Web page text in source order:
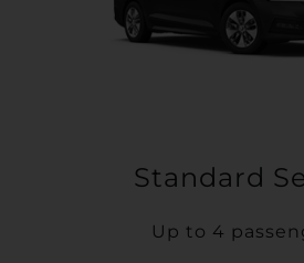
Standard
Up to 4